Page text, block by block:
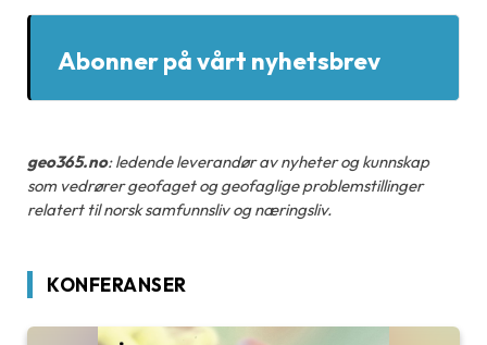
Abonner på vårt nyhetsbrev
geo365.no: ledende leverandør av nyheter og kunnskap
som vedrører geofaget og geofaglige problemstillinger
relatert til norsk samfunnsliv og næringsliv.
KONFERANSER